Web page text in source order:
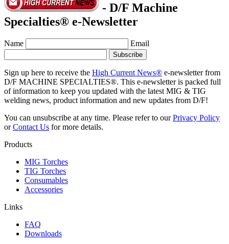
- D/F Machine
Specialties® e-Newsletter
Name Email
Sign up here to receive the High Current News® e-newsletter from
D/F MACHINE SPECIALTIES®. This e-newsletter is packed full
of information to keep you updated with the latest MIG & TIG
welding news, product information and new updates from D/F!
You can unsubscribe at any time. Please refer to ourPrivacy Policy
orContact Us for more details.
Products
MIG Torches
TIG Torches
Consumables
Accessories
Links
FAQ
Downloads